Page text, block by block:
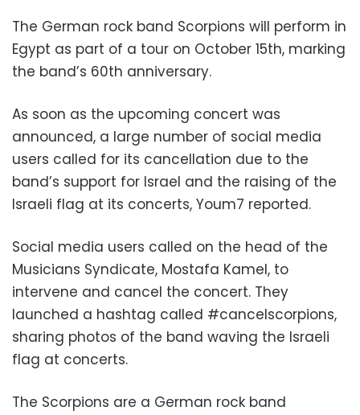
The German rock band Scorpions will perform in
Egypt as part of a tour on October 15th, marking
the band’s 60th anniversary.
As soon as the upcoming concert was
announced, a large number of social media
users called for its cancellation due to the
band’s support for Israel and the raising of the
Israeli flag at its concerts, Youm7 reported.
Social media users called on the head of the
Musicians Syndicate, Mostafa Kamel, to
intervene and cancel the concert. They
launched a hashtag called #cancelscorpions,
sharing photos of the band waving the Israeli
flag at concerts.
The Scorpions are a German rock band